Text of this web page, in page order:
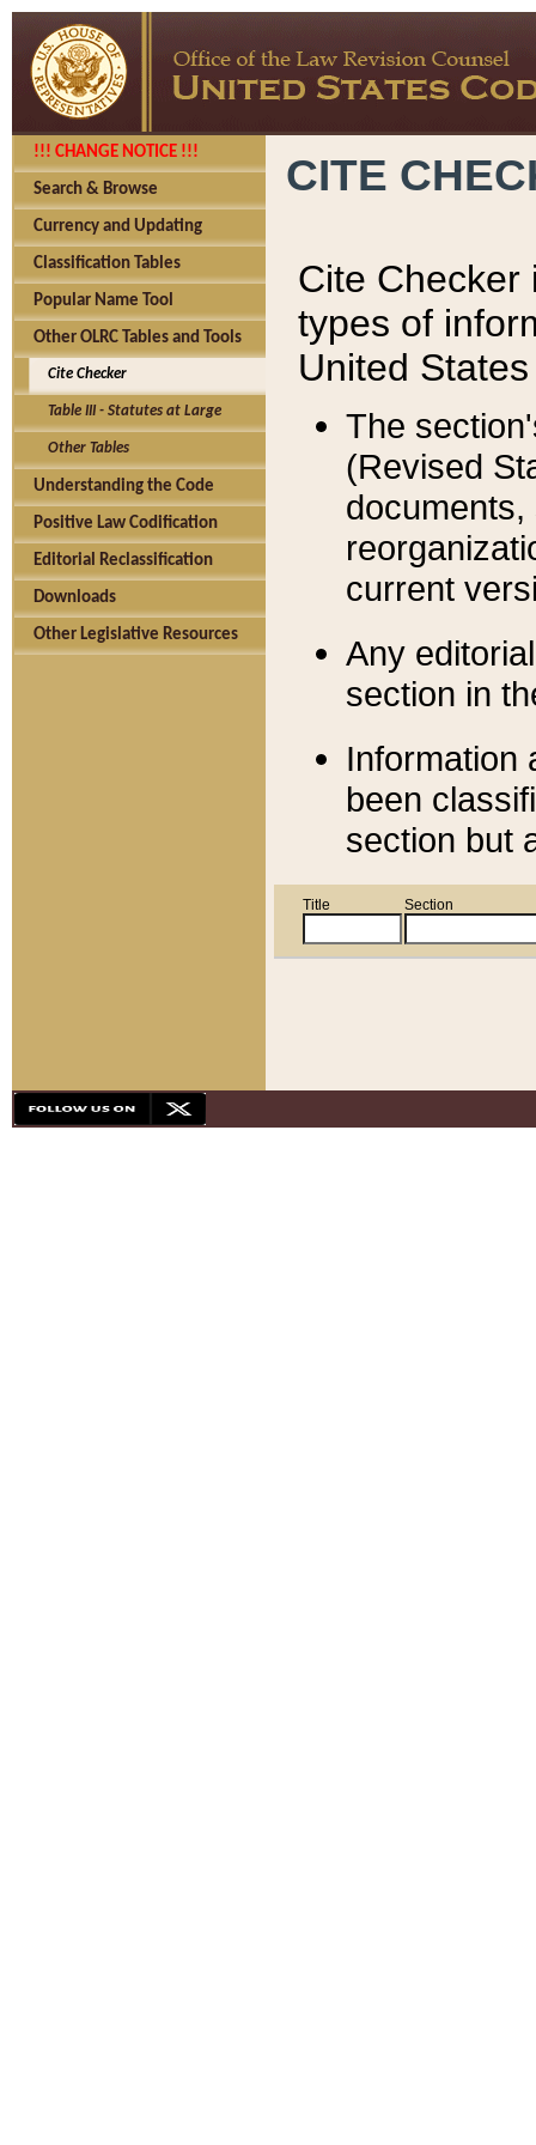
!!! CHANGE NOTICE !!!
Search & Browse
Currency and Updating
Classification Tables
Popular Name Tool
Other OLRC Tables and Tools
Cite Checker
Table III - Statutes at Large
Other Tables
Understanding the Code
Positive Law Codification
Editorial Reclassification
Downloads
Other Legislative Resources
CITE
Cite Checker
types of
United
The
(Revised
current
Any
section in
Information
been
section but
Title Section